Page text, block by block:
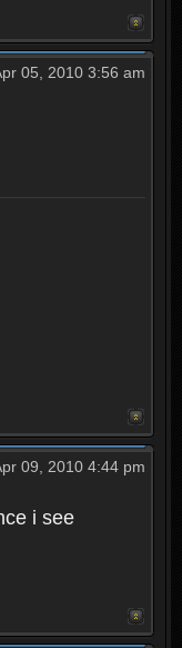
05, 2010 3:56 am
09, 2010 4:44 pm
i see